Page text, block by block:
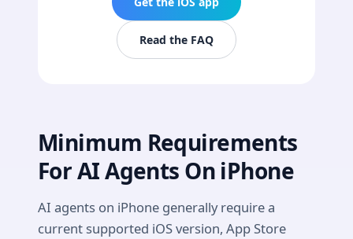
Read the FAQ
Minimum Requirements
For AI Agents On iPhone
AI agents on iPhone generally require a
current supported iOS version, App Store